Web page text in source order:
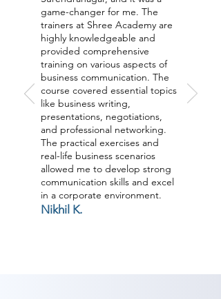
game-changer for me. The
trainers at Shree Academy are
highly knowledgeable and
provided comprehensive
training on various aspects of
business communication. The
course covered essential topics
like business writing,
presentations, negotiations,
and professional networking.
The practical exercises and
real-life business scenarios
allowed me to develop strong
communication skills and excel
in a corporate environment.
Nikhil K.